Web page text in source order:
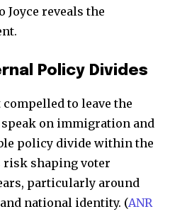
Joyce reveals the
Policy Divides
to leave the
on immigration and
policy divide within the
risk shaping voter
particularly around
national identity. (ANR